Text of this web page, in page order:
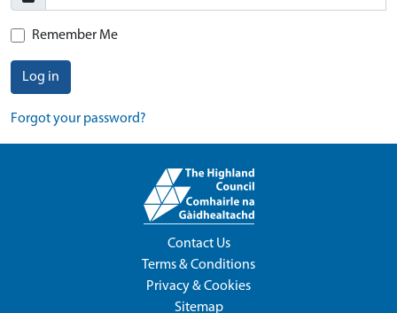
Remember Me
Log in
Forgot your password?
Contact Us
Terms & Conditions
Privacy & Cookies
Sitemap